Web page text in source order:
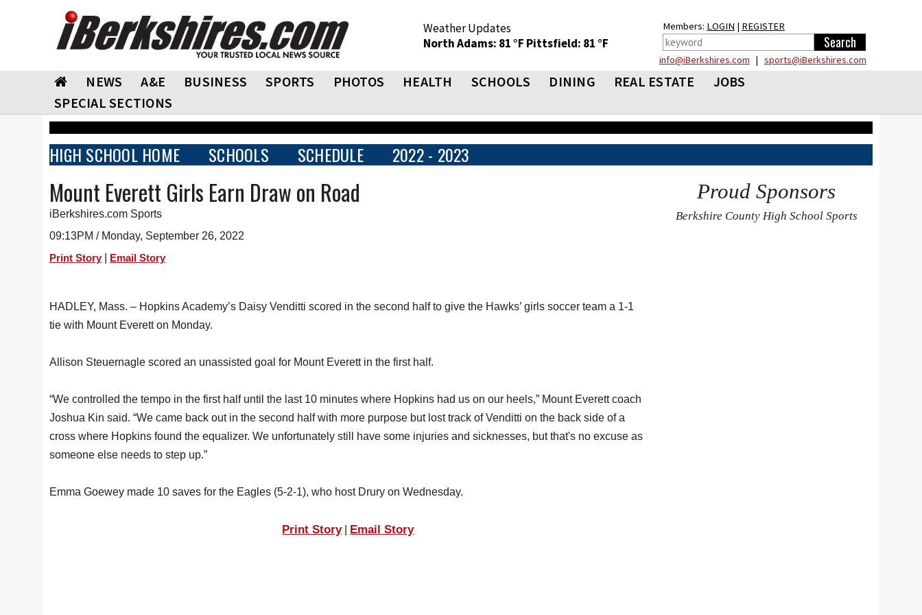
Weather Updates
North Adams: 81 °F Pittsfield: 81 °F
Members: LOGIN | REGISTER
info@iBerkshires.com | sports@iBerkshires.com
NEWS A&E BUSINESS SPORTS PHOTOS HEALTH SCHOOLS DINING REAL ESTATE
JOBS
SPECIAL SECTIONS
HIGH SCHOOL HOME SCHOOLS SCHEDULE 2022 - 2023
Mount Everett Girls Earn Draw on Road
iBerkshires.com Sports
09:13PM / Monday, September 26, 2022
Print Story Email Story
HADLEY, Mass. – Hopkins Academy’s Daisy Venditti scored in the second half to give the Hawks’ girls soccer team a 1-1
tie with Mount Everett on Monday.
Allison Steuernagle scored an unassisted goal for Mount Everett in the first half.
“We controlled the tempo in the first half until the last 10 minutes where Hopkins had us on our heels,” Mount Everett coach
Joshua Kin said. “We came back out in the second half with more purpose but lost track of Venditti on the back side of a
cross where Hopkins found the equalizer. We unfortunately still have some injuries and sicknesses, but that's no excuse as
someone else needs to step up.”
Emma Goewey made 10 saves for the Eagles (5-2-1), who host Drury on Wednesday.
Print Story| Email Story
Proud Sponsors
Berkshire County High School Sports